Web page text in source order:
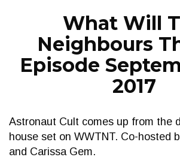
What Will
Neighbours
Episode
2017
Astronaut Cult comes up from the
house set on WWTNT. Co-hosted
and Carissa Gem.